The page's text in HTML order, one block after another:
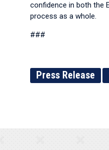
confidence in both the
process as a whole.
###
Press Release